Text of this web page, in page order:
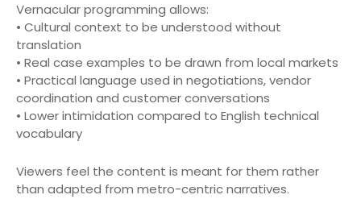
Vernacular programming allows:
• Cultural context to be understood without
translation
• Real case examples to be drawn from local markets
• Practical language used in negotiations, vendor
coordination and customer conversations
• Lower intimidation compared to English technical
vocabulary
Viewers feel the content is meant for them rather
than adapted from metro-centric narratives.